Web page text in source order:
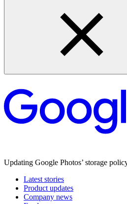
Updating Google Photos’ storage
Latest stories
Product updates
Company news